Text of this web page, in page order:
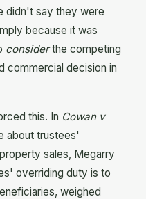
didn't say they were
because it was
considerthe competing
commercial decision in
this. In Cowan v
about trustees'
sales, Megarry
overriding duty is to
weighed